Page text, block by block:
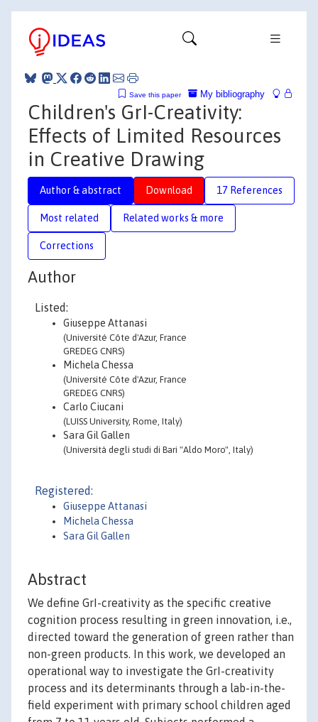
My bibliography
Save this paper
Children's GrI-Creativity:
Effects of Limited Resources
in Creative Drawing
Author & abstract Download 17 References
Most related Related works & more
Corrections
Author
Listed:
Giuseppe Attanasi
(Université Côte d'Azur, France
GREDEG CNRS)
Michela Chessa
(Université Côte d'Azur, France
GREDEG CNRS)
Carlo Ciucani
(LUISS University, Rome, Italy)
Sara Gil Gallen
(Università degli studi di Bari "Aldo Moro", Italy)
Registered:
Giuseppe Attanasi
Michela Chessa
Sara Gil Gallen
Abstract
We define GrI-creativity as the specific creative
cognition process resulting in green innovation, i.e.,
directed toward the generation of green rather than
non-green products. In this work, we developed an
operational way to investigate the GrI-creativity
process and its determinants through a lab-in-the-
field experiment with primary school children aged